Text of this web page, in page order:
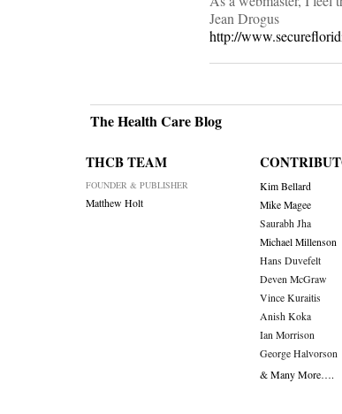
Jean Drogus
http://
The Health Care Blog
THCB TEAM
FOUNDER & PUBLISHER
Matthew Holt
Kim Bellard
Mike Magee
Saurabh Jha
Michael Millenson
Hans Duvefelt
Deven McGraw
Vince Kuraitis
Anish Koka
Ian Morrison
George Halvorson
& Many More….